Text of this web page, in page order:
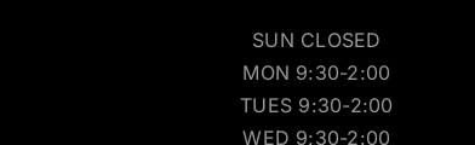
SUN CLOSED
MON 9:30-2:00
TUES 9:30-2:00
WED 9:30-2:00